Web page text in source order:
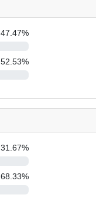
47.47%
52.53%
31.67%
68.33%